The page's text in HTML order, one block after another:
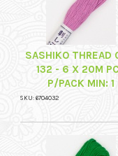
SASHIKO THREAD
132 - 6 X 20M
P/PACK MIN: 1
SKU: 6704032